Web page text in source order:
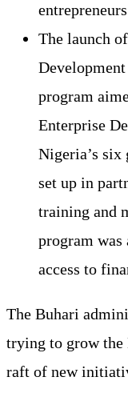
The launch
program
Enterprise
Nigeria’s six
set up in
training and
program
access to
The Buhari
trying to grow the
raft of new